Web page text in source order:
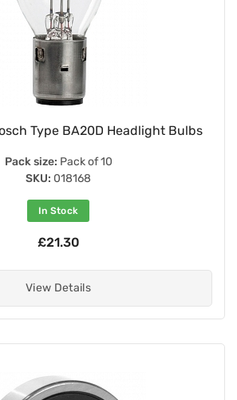
Type BA20D Headlight Bulbs
Pack size: Pack of 10
SKU: 018168
In Stock
£21.30
View Details